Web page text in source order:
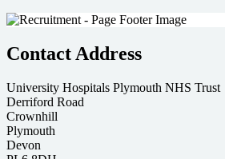
Contact Address
University Hospitals Plymouth NHS Trust
Derriford Road
Crownhill
Plymouth
Devon